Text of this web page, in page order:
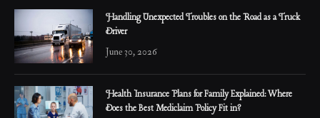
Handling Unexpected Troubles on the Road as a Truck
Driver
June 30, 2026
Health Insurance Plans for Family Explained: Where
Does the Best Mediclaim Policy Fit in?